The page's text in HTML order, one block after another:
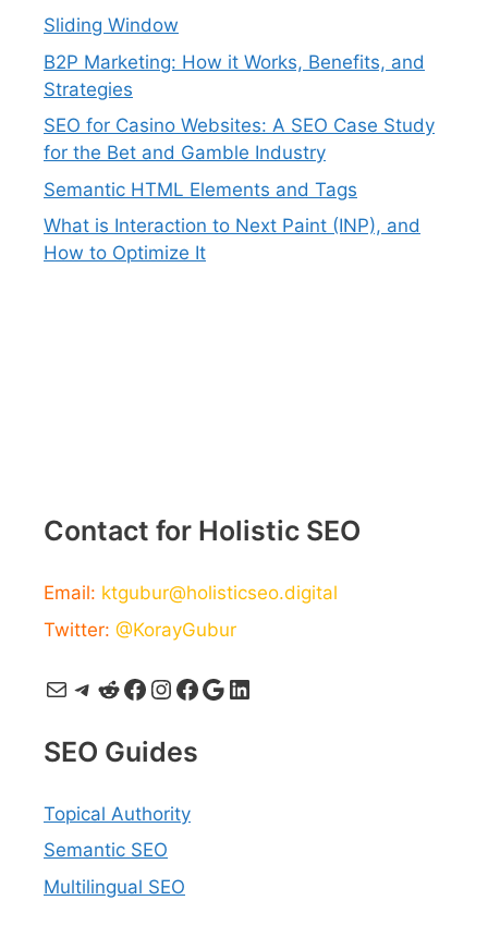
Sliding Window
B2P Marketing: How it Works, Benefits, and
Strategies
SEO for Casino Websites: A SEO Case Study
for the Bet and Gamble Industry
Semantic HTML Elements and Tags
What is Interaction to Next Paint (INP), and
How to Optimize It
Contact for Holistic SEO
Email: ktgubur@holisticseo.digital
Twitter: @KorayGubur
MailTelegram
Reddit
Facebook
Instagram
Facebook
Google
LinkedIn
SEO Guides
Topical Authority
Semantic SEO
Multilingual SEO